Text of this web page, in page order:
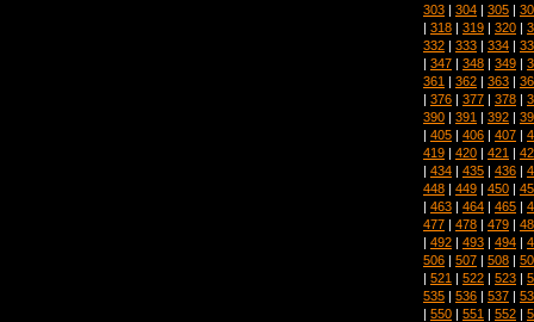
303 | 304 | 305 |
| 318 | 319 | 320 |
332 | 333 | 334 |
| 347 | 348 | 349 |
361 | 362 | 363 |
| 376 | 377 | 378 |
390 | 391 | 392 |
| 405 | 406 | 407 |
419 | 420 | 421 |
| 434 | 435 | 436 |
448 | 449 | 450 |
| 463 | 464 | 465 |
477 | 478 | 479 |
| 492 | 493 | 494 |
506 | 507 | 508 |
| 521 | 522 | 523 |
535 | 536 | 537 |
| 550 | 551 | 552 |